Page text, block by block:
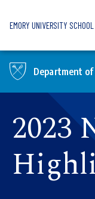
EMORY UNIVERSITY
Department
2023